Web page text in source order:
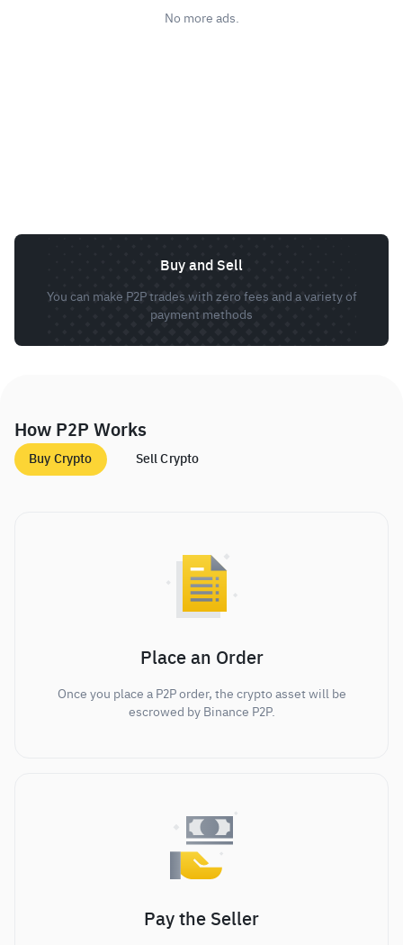
No more ads.
Buy and Sell
You can make P2P trades with zero fees and a variety of
payment methods
How P2P Works
Buy Crypto Sell Crypto
Place an Order
Once you place a P2P order, the crypto asset will be
escrowed by Binance P2P.
Pay the Seller